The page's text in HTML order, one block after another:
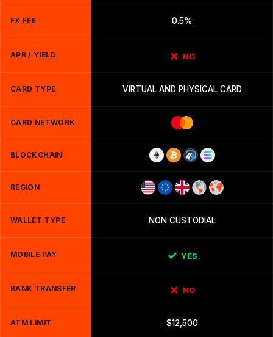
FX FEE 0.5%
APR / YIELD NO
CARD TYPE VIRTUAL AND PHYSICAL CARD
CARD NETWORK
BLOCKCHAIN
REGION
WALLET TYPE NON CUSTODIAL
MOBILE PAY YES
BANK TRANSFER NO
ATM LIMIT $12,500